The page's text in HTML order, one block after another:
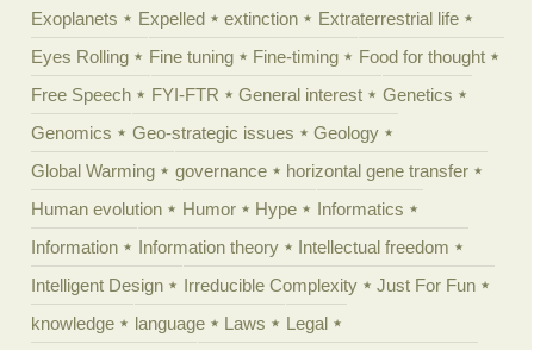
Exoplanets
Expelled extinction
Extraterrestrial life
Eyes Rolling
Fine tuning Fine-timing
Food for thought
Free Speech
FYI-FTR General interest
Genetics
Genomics
Geo-strategic issues
Geology
Global Warming
governance
horizontal gene transfer
Human evolution
Humor Hype
Informatics
Information
Information theory
Intellectual freedom
Intelligent Design
Irreducible Complexity
Just For Fun
knowledge
language Laws
Legal